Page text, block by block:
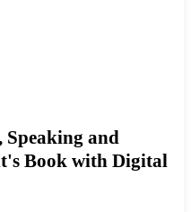
and
Book with Digital